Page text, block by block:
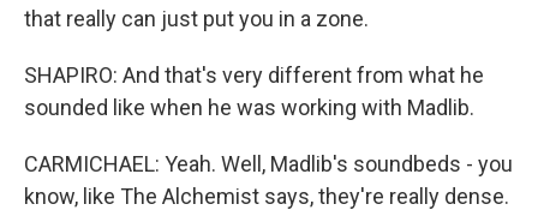
that really can just put you in a zone.
SHAPIRO: And that's very different from what he
sounded like when he was working with Madlib.
CARMICHAEL: Yeah. Well, Madlib's soundbeds - you
know, like The Alchemist says, they're really dense.